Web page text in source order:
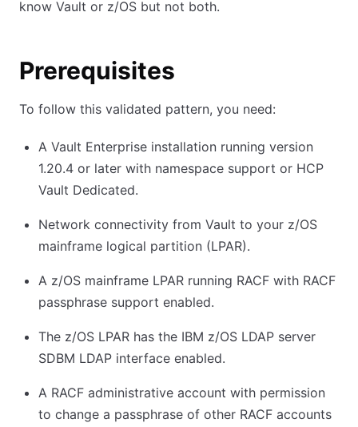
know Vault or z/OS but not both.
Prerequisites
To follow this validated pattern, you need:
A Vault Enterprise installation running version
1.20.4 or later with namespace support or HCP
Vault Dedicated.
Network connectivity from Vault to your z/OS
mainframe logical partition (LPAR).
A z/OS mainframe LPAR running RACF with RACF
passphrase support enabled.
The z/OS LPAR has the IBM z/OS LDAP server
SDBM LDAP interface enabled.
A RACF administrative account with permission
to change a passphrase of other RACF accounts